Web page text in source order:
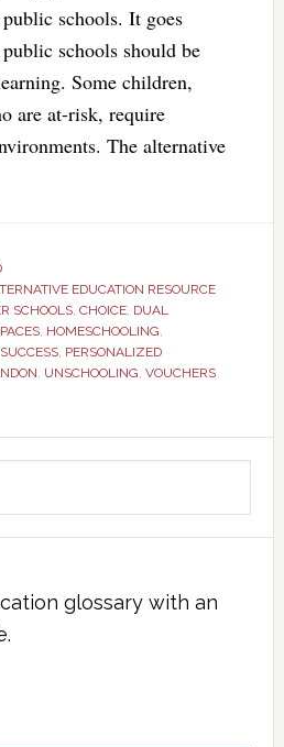
schools. It goes
schools should be
Some children,
are at-risk, require
The alternative
EDUCATION RESOURCE
SCHOOLS, CHOICE, DUAL
, HOMESCHOOLING,
, PERSONALIZED
, UNSCHOOLING, VOUCHERS
glossary with an